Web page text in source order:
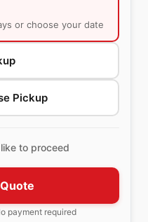
or choose your date
Pickup
to proceed
payment required